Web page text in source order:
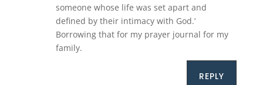
someone whose life was set apart and
defined by their intimacy with God.’
Borrowing that for my prayer journal for my
family.
REPLY